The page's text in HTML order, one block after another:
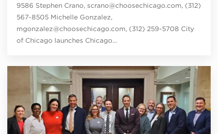
9586 Stephen Crano, scrano@choosechicago.com, (312)
567-8505 Michelle Gonzalez,
mgonzalez@choosechicago.com, (312) 259-5708 City
of Chicago launches Chicago…